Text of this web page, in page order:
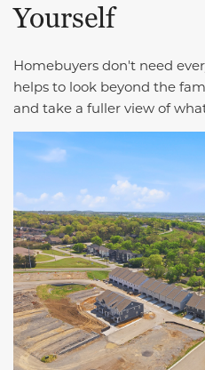
Yourself
Homebuyers don't need
helps to look beyond the
and take a fuller view of